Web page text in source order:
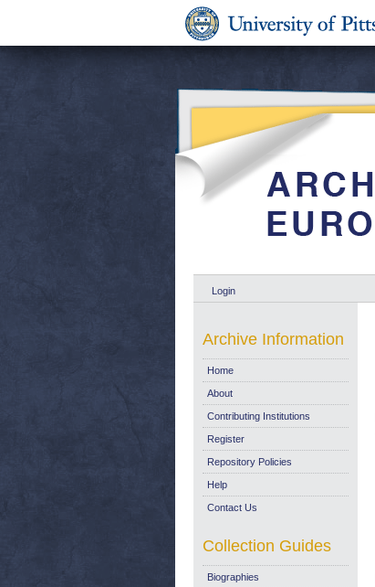
Login
Archive Information
Home
About
Contributing Institutions
Register
Repository Policies
Help
Contact Us
Collection Guides
Biographies